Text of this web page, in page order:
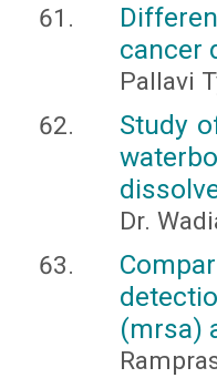
cancer
Pallavi
Study
Dr.
(mrsa)